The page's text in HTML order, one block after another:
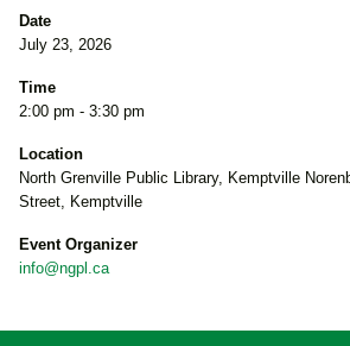
Date
July 23, 2026
Time
2:00 pm - 3:30 pm
Location
North Grenville Public Library, Kemptville
Street, Kemptville
Event Organizer
info@ngpl.ca